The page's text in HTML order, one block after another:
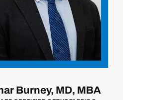
Burney, MD, MBA